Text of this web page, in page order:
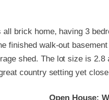
all brick home, having 3
finished walk-out
shed. The lot size is
country setting yet
Open House: